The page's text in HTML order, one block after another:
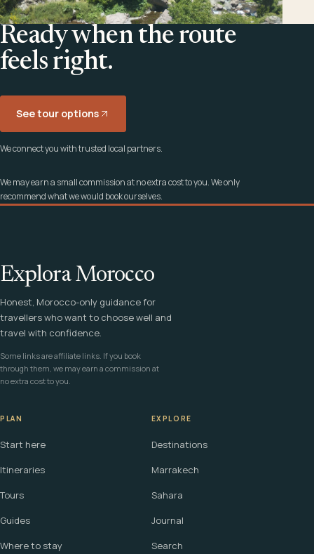
Ready when the route
feels right.
See tour options
We connect you with trusted local partners.
We may earn a small commission at no extra cost to you. We only
recommend what we would book ourselves.
Explora Morocco
Honest, Morocco-only guidance for
travellers who want to choose well and
travel with confidence.
Some links are affiliate links. If you book
through them, we may earn a commission at
no extra cost to you.
PLAN
Start here
Itineraries
Tours
Guides
Where to stay
EXPLORE
Destinations
Marrakech
Sahara
Journal
Search